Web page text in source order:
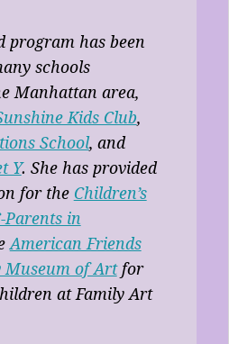
program has been
schools
Manhattan area,
Kids Club,
School, and
Y. She has provided
for the Children’s
Parents in
American Friends
Museum of Artfor
at Family Art